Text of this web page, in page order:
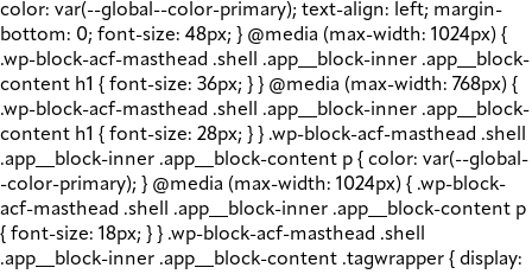
color: var(--global--color-primary); text-align: left; margin-
bottom: 0; font-size: 48px; } @media (max-width: 1024px) {
.wp-block-acf-masthead .shell .app__block-inner .app__block-
content h1 { font-size: 36px; } } @media (max-width: 768px) {
.wp-block-acf-masthead .shell .app__block-inner .app__block-
content h1 { font-size: 28px; } } .wp-block-acf-masthead .shell
.app__block-inner .app__block-content p { color: var(--global-
-color-primary); } @media (max-width: 1024px) { .wp-block-
acf-masthead .shell .app__block-inner .app__block-content p
{ font-size: 18px; } } .wp-block-acf-masthead .shell
.app__block-inner .app__block-content .tagwrapper { display: